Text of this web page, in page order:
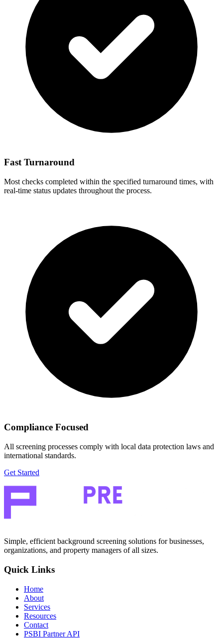
Fast Turnaround
Most checks completed within the specified turnaround times, with
real-time status updates throughout the process.
Compliance Focused
All screening processes comply with local data protection laws and
international standards.
Get Started
Simple, efficient background screening solutions for businesses,
organizations, and property managers of all sizes.
Quick Links
Home
About
Services
Resources
Contact
PSBI Partner API